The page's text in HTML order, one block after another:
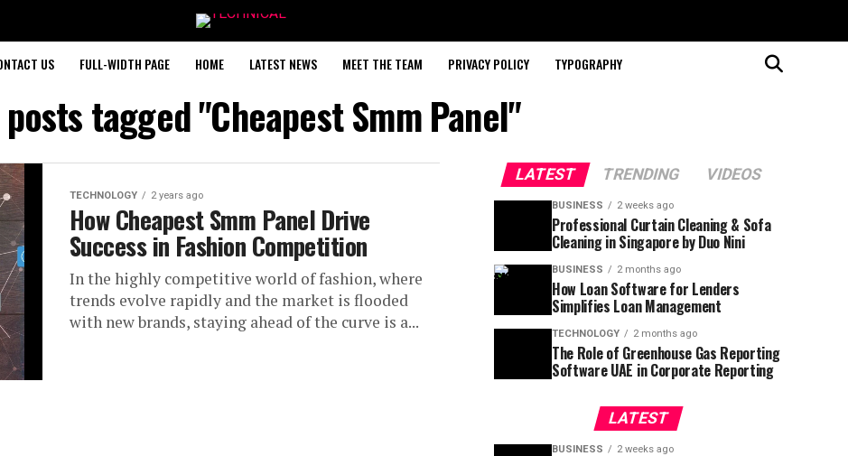
US FULL-WIDTH PAGE HOME LATEST NEWS MEET THE TEAM PRIVACY POLICY TYPOGRAPHY
tagged "Cheapest Smm Panel"
TECHNOLOGY 2 years ago
How Cheapest Smm Panel Drive
Success in Fashion Competition
In the highly competitive world of fashion, where
trends evolve rapidly and the market is flooded
with new brands, staying ahead of the curve is a...
LATEST TRENDING VIDEOS
BUSINESS 2 weeks ago
Professional Curtain Cleaning & Sofa
Cleaning in Singapore by Duo Nini
BUSINESS 2 months ago
How Loan Software for Lenders
Simplifies Loan Management
TECHNOLOGY 2 months ago
The Role of Greenhouse Gas Reporting
Software UAE in Corporate Reporting
LATEST
BUSINESS 2 weeks ago